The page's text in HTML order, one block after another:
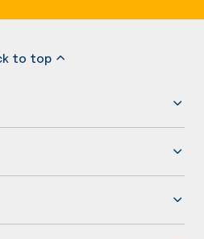
to top